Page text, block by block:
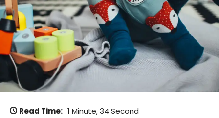
Read Time: 1 Minute, 34 Second